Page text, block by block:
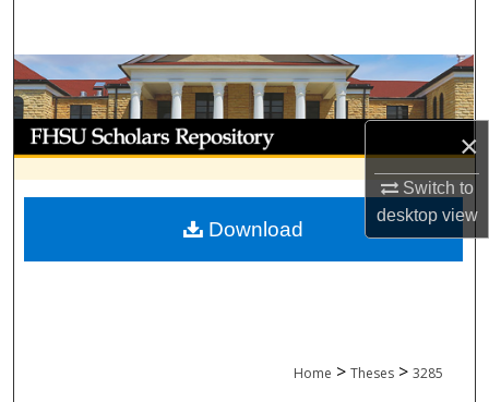
×
Switch to
desktopview
Browse Collections
My Account
About
Digital Commons Network™
Home > Theses > 3285
Download